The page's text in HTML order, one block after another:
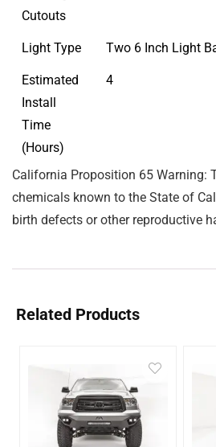
Cutouts
Light Type Two 6 Inch Light
Estimated
Install
Time
(Hours)
4
California Proposition 65 Warning:
chemicals known to the State of
birth defects or other reproductive
Related Products